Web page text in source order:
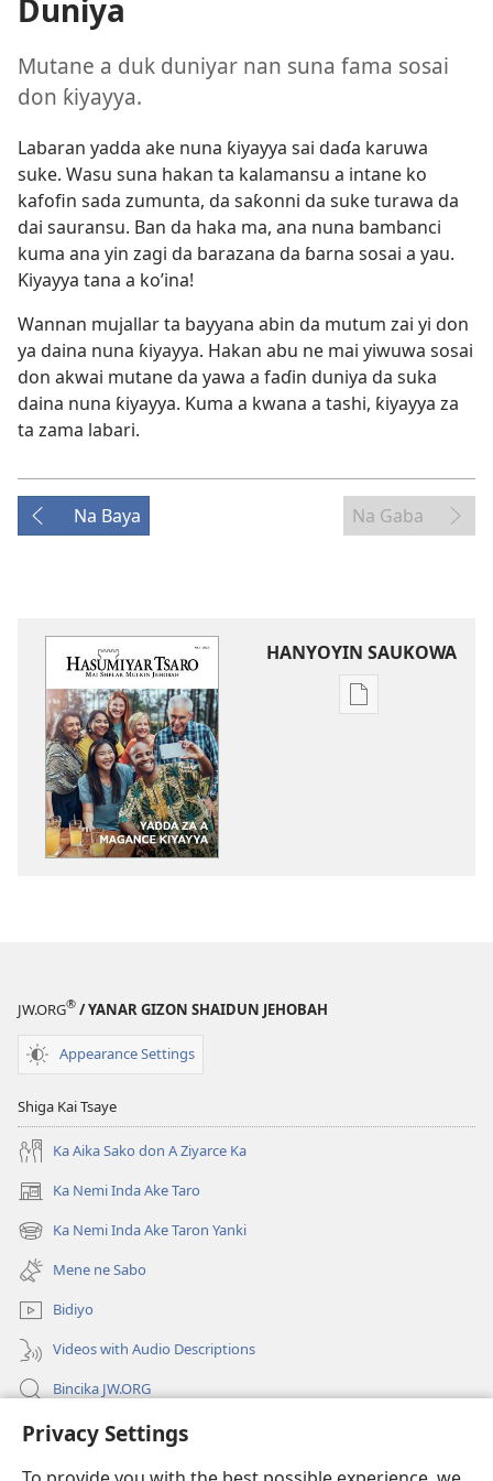
Privacy Settings
Duniya
Mutane a duk duniyar nan suna fama sosai
don ƙiyayya.
Labaran yadda ake nuna ƙiyayya sai daɗa karuwa
suke. Wasu suna hakan ta kalamansu a intane ko
kafofin sada zumunta, da saƙonni da suke turawa da
dai sauransu. Ban da haka ma, ana nuna bambanci
kuma ana yin zagi da barazana da ɓarna sosai a yau.
Ƙiyayya tana a ko’ina!
Wannan mujallar ta bayyana abin da mutum zai yi don
ya daina nuna ƙiyayya. Hakan abu ne mai yiwuwa sosai
don akwai mutane da yawa a faɗin duniya da suka
daina nuna ƙiyayya. Kuma a kwana a tashi, ƙiyayya za
ta zama labari.
Na Baya Na Gaba
HANYOYIN SAUKOWA
Sauko
JW.ORG® / YANAR GIZON SHAIDUN JEHOBAH
Appearance Settings
Shiga Kai Tsaye
Ka Aika Sako don A Ziyarce Ka
Ka Nemi Inda Ake Taro
(opens
new
window)
Ka Nemi Inda Ake Taron Yanki
(opens
new
window)
Mene ne Sabo
Bidiyo
Videos with Audio Descriptions
Bincika JW.ORG
Labaran Shari’a